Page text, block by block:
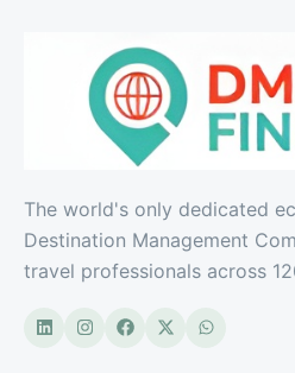
The world's only dedicated
Destination Management
travel professionals across